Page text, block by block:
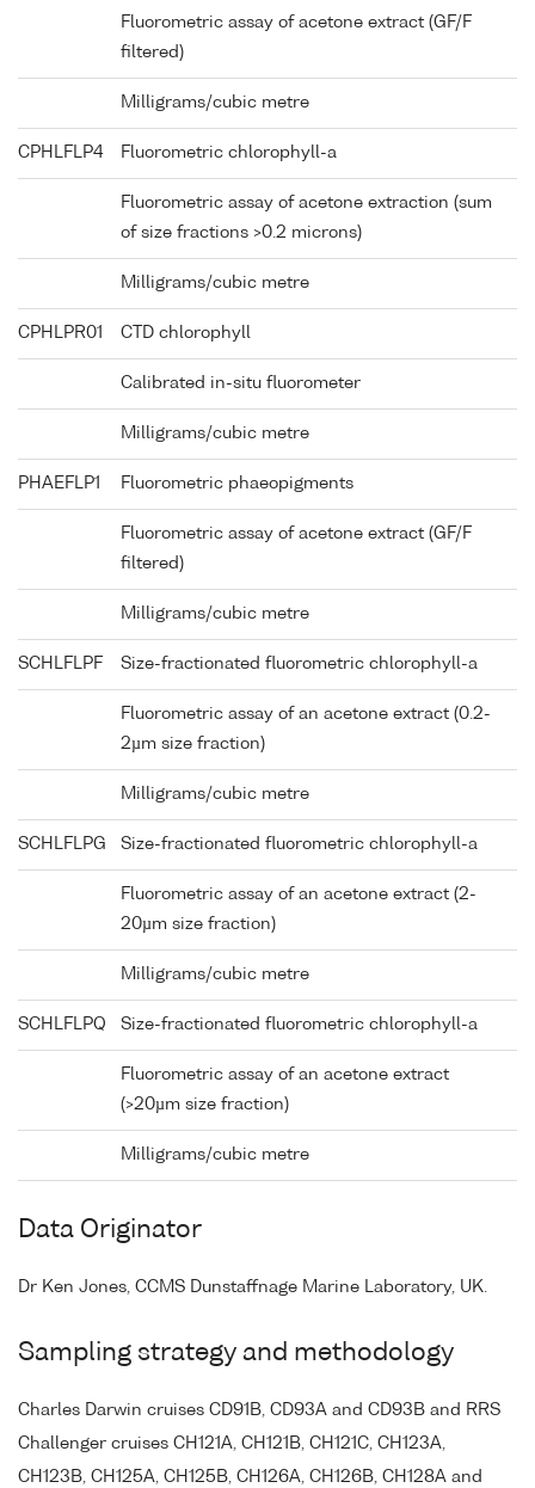
Fluorometric assay of acetone extract (GF/F
filtered)
Milligrams/cubic metre
CPHLFLP4 Fluorometric chlorophyll-a
Fluorometric assay of acetone extraction (sum
of size fractions >0.2 microns)
Milligrams/cubic metre
CPHLPR01 CTD chlorophyll
Calibrated in-situ fluorometer
Milligrams/cubic metre
PHAEFLP1 Fluorometric phaeopigments
Fluorometric assay of acetone extract (GF/F
filtered)
Milligrams/cubic metre
SCHLFLPF Size-fractionated fluorometric chlorophyll-a
Fluorometric assay of an acetone extract (0.2-
2µm size fraction)
Milligrams/cubic metre
SCHLFLPG Size-fractionated fluorometric chlorophyll-a
Fluorometric assay of an acetone extract (2-
20µm size fraction)
Milligrams/cubic metre
SCHLFLPQ Size-fractionated fluorometric chlorophyll-a
Fluorometric assay of an acetone extract
(>20µm size fraction)
Milligrams/cubic metre
Data Originator
Dr Ken Jones, CCMS Dunstaffnage Marine Laboratory, UK.
Sampling strategy and methodology
Charles Darwin cruises CD91B, CD93A and CD93B and RRS
Challenger cruises CH121A, CH121B, CH121C, CH123A,
CH123B, CH125A, CH125B, CH126A, CH126B, CH128A and